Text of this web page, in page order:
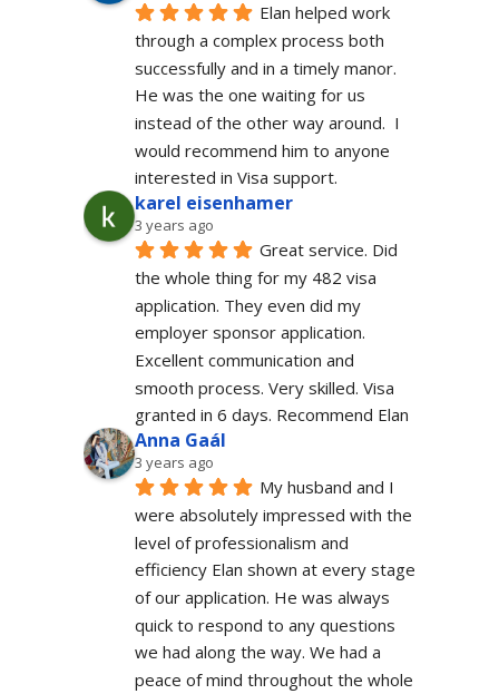
Elan helped work
through a complex process both
successfully and in a timely manor.
He was the one waiting for us
instead of the other way around.  I
would recommend him to anyone
interested in Visa support.
karel eisenhamer
3 years ago
Great service. Did
the whole thing for my 482 visa
application. They even did my
employer sponsor application.
Excellent communication and
smooth process. Very skilled. Visa
granted in 6 days. Recommend Elan
Anna Gaál
3 years ago
My husband and I
were absolutely impressed with the
level of professionalism and
efficiency Elan shown at every stage
of our application. He was always
quick to respond to any questions
we had along the way. We had a
peace of mind throughout the whole